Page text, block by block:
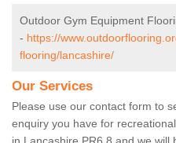
Outdoor Gym Equipment
- https://
flooring/lancashire/
Our Services
Please use our contact form to
enquiry you have for